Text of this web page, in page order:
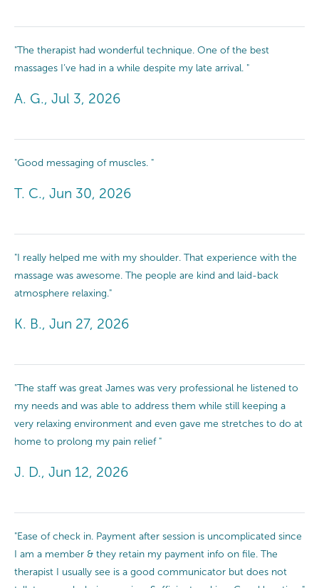
"The therapist had wonderful technique. One of the best
massages I’ve had in a while despite my late arrival. "
A. G., Jul 3, 2026
"Good messaging of muscles. "
T. C., Jun 30, 2026
"I really helped me with my shoulder. That experience with the
massage was awesome. The people are kind and laid-back
atmosphere relaxing."
K. B., Jun 27, 2026
"The staff was great James was very professional he listened to
my needs and was able to address them while still keeping a
very relaxing environment and even gave me stretches to do at
home to prolong my pain relief "
J. D., Jun 12, 2026
"Ease of check in. Payment after session is uncomplicated since
I am a member & they retain my payment info on file. The
therapist I usually see is a good communicator but does not